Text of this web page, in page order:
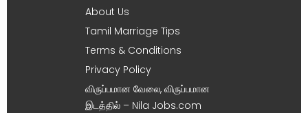
About Us
Tamil Marriage Tips
Terms & Conditions
Privacy Policy
விருப்பமான வேலை, விருப்பமான
இடத்தில் – Nila Jobs.com